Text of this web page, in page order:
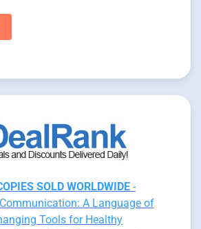
SOLD WORLDWIDE-
A Language of
Tools for Healthy